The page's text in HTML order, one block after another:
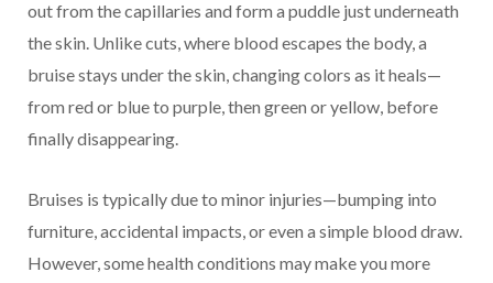
out from the capillaries and form a puddle just underneath
the skin. Unlike cuts, where blood escapes the body, a
bruise stays under the skin, changing colors as it heals—
from red or blue to purple, then green or yellow, before
finally disappearing.
Bruises is typically due to minor injuries—bumping into
furniture, accidental impacts, or even a simple blood draw.
However, some health conditions may make you more